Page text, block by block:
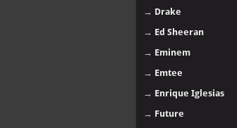
→ Drake
→ Ed Sheeran
→ Eminem
→ Emtee
→ Enrique Iglesias
→ Future